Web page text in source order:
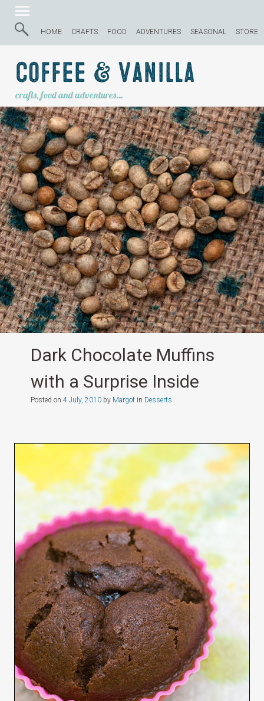
HOME CRAFTS FOOD ADVENTURES SEASONAL STORE
Coffee & Vanilla
crafts, food and adventures…
Dark Chocolate Muffins
with a Surprise Inside
Posted on 4 July, 2010by Margotin Desserts